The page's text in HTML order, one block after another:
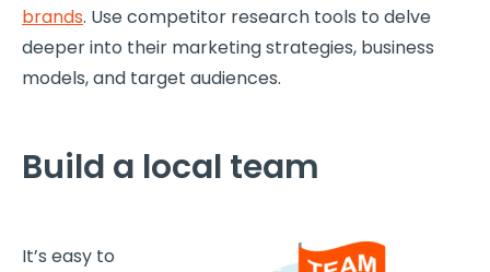
brands. Use competitor research tools to delve
deeper into their marketing strategies, business
models, and target audiences.
Build a local team
It’s easy to